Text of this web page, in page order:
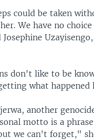
could be taken
We have no
don't like to be
what happened
another
motto is a
we can't forget,"